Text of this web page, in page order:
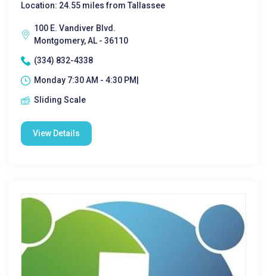
Location: 24.55 miles from Tallassee
100 E. Vandiver Blvd.
Montgomery, AL - 36110
(334) 832-4338
Monday 7:30 AM - 4:30 PM|
Sliding Scale
View Details